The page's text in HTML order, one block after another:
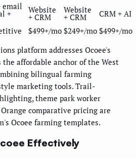
email
+ Website
+ CRM
Website
+ CRM
CRM + AI
$499+/mo $249+/mo $499+/mo
platform addresses Ocoee's
affordable anchor of the West
bilingual farming
marketing tools. Trail-
theme park worker
comparative pricing are
Ocoee farming templates.
Effectively